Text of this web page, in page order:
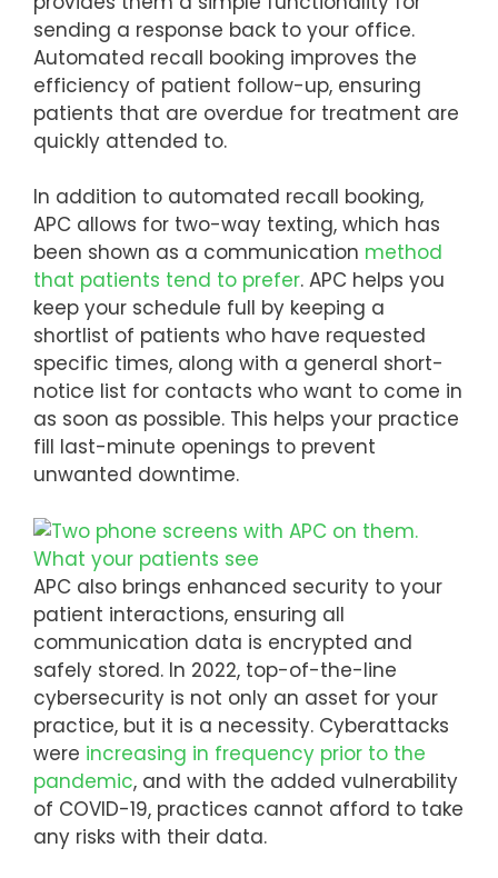
sending a response back to your office.
Automated recall booking improves the
efficiency of patient follow-up, ensuring
patients that are overdue for treatment are
quickly attended to.
In addition to automated recall booking,
APC allows for two-way texting, which has
been shown as a communication method
that patients tend to prefer. APC helps you
keep your schedule full by keeping a
shortlist of patients who have requested
specific times, along with a general short-
notice list for contacts who want to come in
as soon as possible. This helps your practice
fill last-minute openings to prevent
unwanted downtime.
APC also brings enhanced security to your
patient interactions, ensuring all
communication data is encrypted and
safely stored. In 2022, top-of-the-line
cybersecurity is not only an asset for your
practice, but it is a necessity. Cyberattacks
were increasing in frequency prior to the
pandemic, and with the added vulnerability
of COVID-19, practices cannot afford to take
any risks with their data.